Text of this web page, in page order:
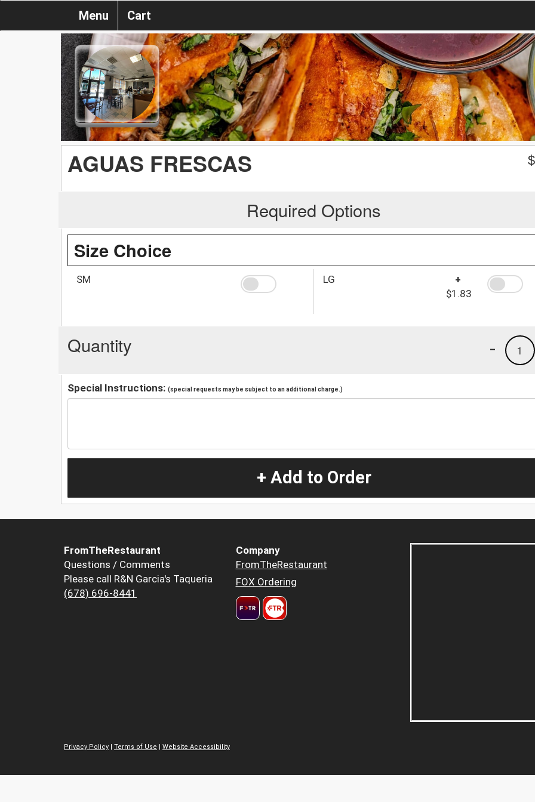
Menu Cart
AGUAS FRESCAS $
Required Options
Size Choice
SM LG
+
$1.83
Quantity 1
-
Special Instructions: (special requests may be subject to an additional charge.)
+ Add to Order
FromTheRestaurant
Questions / Comments
Please call R&N Garcia's Taqueria
(678) 696-8441
Company
FromTheRestaurant
FOX Ordering
Privacy Policy | Terms of Use | Website Accessibility